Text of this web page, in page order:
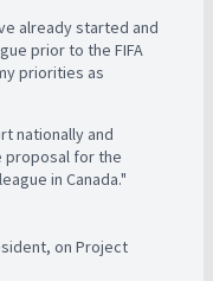
already started and
prior to the FIFA
priorities as
nationally and
proposal for the
in Canada."
on Project